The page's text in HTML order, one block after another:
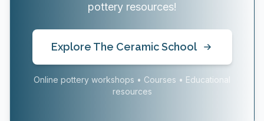
pottery resources!
Explore The Ceramic School
Online pottery workshops • Courses • Educational
resources